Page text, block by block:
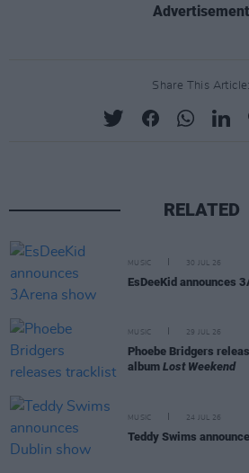
Advertisement
Share This Article:
RELATED
MUSIC 30 JUL 26
EsDeeKid announces
MUSIC 29 JUL 26
Phoebe Bridgers
album Lost Weekend
MUSIC 24 JUL 26
Teddy Swims